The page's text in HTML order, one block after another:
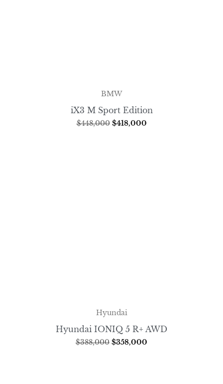
BMW
iX3 M Sport Edition
$448,000 $418,000
Hyundai
Hyundai IONIQ 5 R+ AWD
$388,000 $358,000